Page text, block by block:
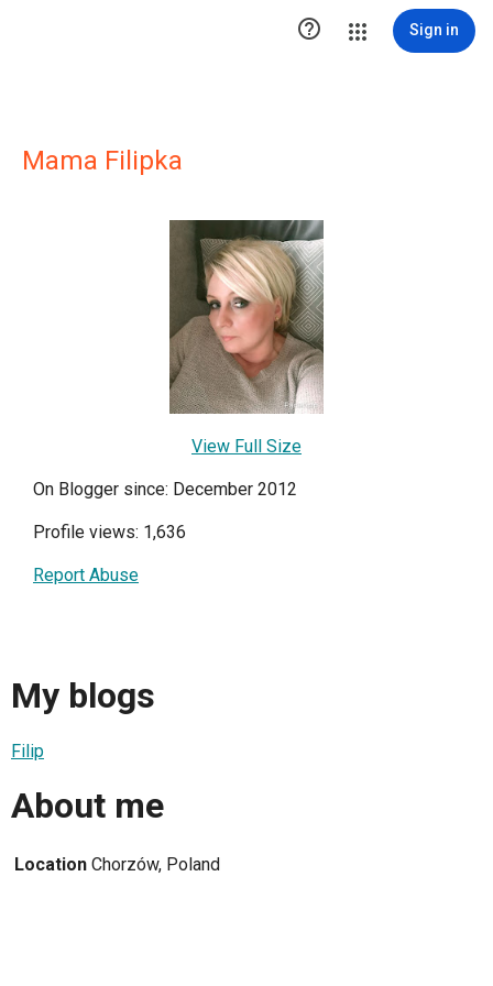
 Sign in
Mama Filipka
View Full Size
On Blogger since: December 2012
Profile views: 1,636
Report Abuse
My blogs
Filip
About me
Location Chorzów, Poland